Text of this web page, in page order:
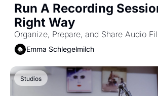
Run A Recording
Right Way
Organize, Prepare, and Share Audio
Emma Schlegelmilch
Studios